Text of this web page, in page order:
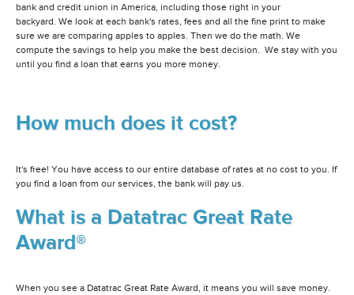
bank and credit union in America, including those right in your
backyard. We look at each bank's rates, fees and all the fine print to make
sure we are comparing apples to apples. Then we do the math. We
compute the savings to help you make the best decision. We stay with you
until you find a loan that earns you more money.
How much does it cost?
It's free! You have access to our entire database of rates at no cost to you. If
you find a loan from our services, the bank will pay us.
What is a Datatrac Great Rate
Award®
When you see a Datatrac Great Rate Award, it means you will save money.